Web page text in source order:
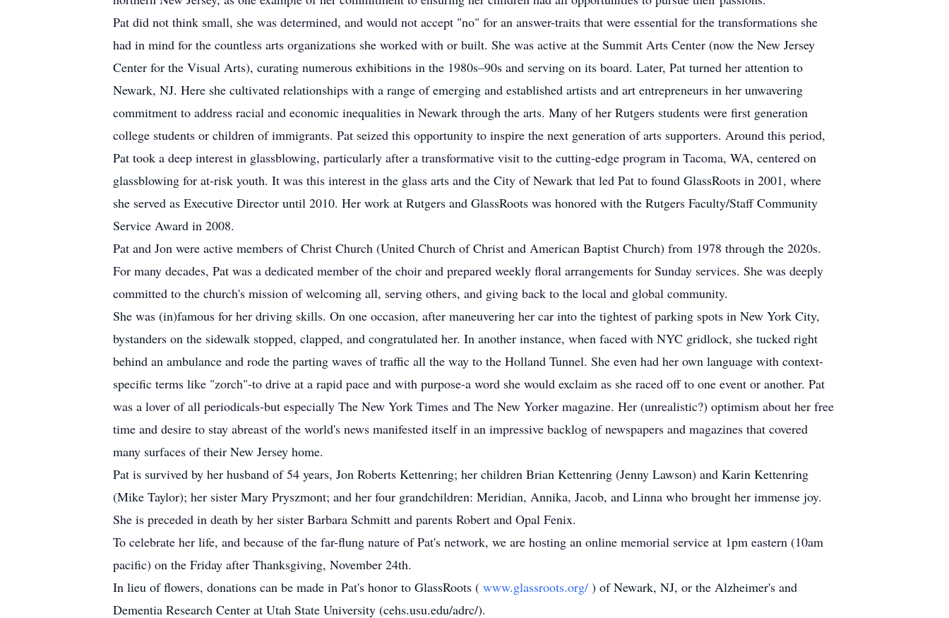
Pat did not think small, she was determined, and would not accept "no" for an answer-traits that were essential for the transformations she
had in mind for the countless arts organizations she worked with or built. She was active at the Summit Arts Center (now the New Jersey
Center for the Visual Arts), curating numerous exhibitions in the 1980s–90s and serving on its board. Later, Pat turned her attention to
Newark, NJ. Here she cultivated relationships with a range of emerging and established artists and art entrepreneurs in her unwavering
commitment to address racial and economic inequalities in Newark through the arts. Many of her Rutgers students were first generation
college students or children of immigrants. Pat seized this opportunity to inspire the next generation of arts supporters. Around this period,
Pat took a deep interest in glassblowing, particularly after a transformative visit to the cutting-edge program in Tacoma, WA, centered on
glassblowing for at-risk youth. It was this interest in the glass arts and the City of Newark that led Pat to found GlassRoots in 2001, where
she served as Executive Director until 2010. Her work at Rutgers and GlassRoots was honored with the Rutgers Faculty/Staff Community
Service Award in 2008.
Pat and Jon were active members of Christ Church (United Church of Christ and American Baptist Church) from 1978 through the 2020s.
For many decades, Pat was a dedicated member of the choir and prepared weekly floral arrangements for Sunday services. She was deeply
committed to the church's mission of welcoming all, serving others, and giving back to the local and global community.
She was (in)famous for her driving skills. On one occasion, after maneuvering her car into the tightest of parking spots in New York City,
bystanders on the sidewalk stopped, clapped, and congratulated her. In another instance, when faced with NYC gridlock, she tucked right
behind an ambulance and rode the parting waves of traffic all the way to the Holland Tunnel. She even had her own language with context-
specific terms like "zorch"-to drive at a rapid pace and with purpose-a word she would exclaim as she raced off to one event or another. Pat
was a lover of all periodicals-but especially The New York Times and The New Yorker magazine. Her (unrealistic?) optimism about her free
time and desire to stay abreast of the world's news manifested itself in an impressive backlog of newspapers and magazines that covered
many surfaces of their New Jersey home.
Pat is survived by her husband of 54 years, Jon Roberts Kettenring; her children Brian Kettenring (Jenny Lawson) and Karin Kettenring
(Mike Taylor); her sister Mary Pryszmont; and her four grandchildren: Meridian, Annika, Jacob, and Linna who brought her immense joy.
She is preceded in death by her sister Barbara Schmitt and parents Robert and Opal Fenix.
To celebrate her life, and because of the far-flung nature of Pat's network, we are hosting an online memorial service at 1pm eastern (10am
pacific) on the Friday after Thanksgiving, November 24th.
In lieu of flowers, donations can be made in Pat's honor to GlassRoots ( www.glassroots.org/ ) of Newark, NJ, or the Alzheimer's and
Dementia Research Center at Utah State University (cehs.usu.edu/adrc/).